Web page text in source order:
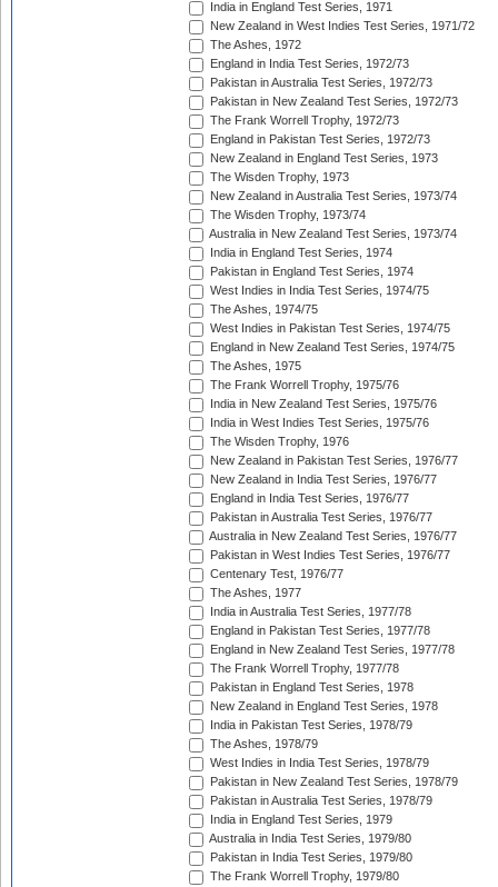
India in England Test Series, 1971
New Zealand in West Indies Test Series, 1971/72
The Ashes, 1972
England in India Test Series, 1972/73
Pakistan in Australia Test Series, 1972/73
Pakistan in New Zealand Test Series, 1972/73
The Frank Worrell Trophy, 1972/73
England in Pakistan Test Series, 1972/73
New Zealand in England Test Series, 1973
The Wisden Trophy, 1973
New Zealand in Australia Test Series, 1973/74
The Wisden Trophy, 1973/74
Australia in New Zealand Test Series, 1973/74
India in England Test Series, 1974
Pakistan in England Test Series, 1974
West Indies in India Test Series, 1974/75
The Ashes, 1974/75
West Indies in Pakistan Test Series, 1974/75
England in New Zealand Test Series, 1974/75
The Ashes, 1975
The Frank Worrell Trophy, 1975/76
India in New Zealand Test Series, 1975/76
India in West Indies Test Series, 1975/76
The Wisden Trophy, 1976
New Zealand in Pakistan Test Series, 1976/77
New Zealand in India Test Series, 1976/77
England in India Test Series, 1976/77
Pakistan in Australia Test Series, 1976/77
Australia in New Zealand Test Series, 1976/77
Pakistan in West Indies Test Series, 1976/77
Centenary Test, 1976/77
The Ashes, 1977
India in Australia Test Series, 1977/78
England in Pakistan Test Series, 1977/78
England in New Zealand Test Series, 1977/78
The Frank Worrell Trophy, 1977/78
Pakistan in England Test Series, 1978
New Zealand in England Test Series, 1978
India in Pakistan Test Series, 1978/79
The Ashes, 1978/79
West Indies in India Test Series, 1978/79
Pakistan in New Zealand Test Series, 1978/79
Pakistan in Australia Test Series, 1978/79
India in England Test Series, 1979
Australia in India Test Series, 1979/80
Pakistan in India Test Series, 1979/80
The Frank Worrell Trophy, 1979/80